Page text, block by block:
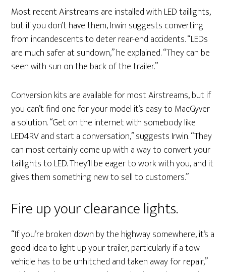
Most recent Airstreams are installed with LED taillights,
but if you don’t have them, Irwin suggests converting
from incandescents to deter rear-end accidents. “LEDs
are much safer at sundown,” he explained. “They can be
seen with sun on the back of the trailer.”
Conversion kits are available for most Airstreams, but if
you can’t find one for your model it’s easy to MacGyver
a solution. “Get on the internet with somebody like
LED4RV and start a conversation,” suggests Irwin. “They
can most certainly come up with a way to convert your
taillights to LED. They’ll be eager to work with you, and it
gives them something new to sell to customers.”
Fire up your clearance lights.
“If you’re broken down by the highway somewhere, it’s a
good idea to light up your trailer, particularly if a tow
vehicle has to be unhitched and taken away for repair,”